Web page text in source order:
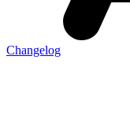
Changelog